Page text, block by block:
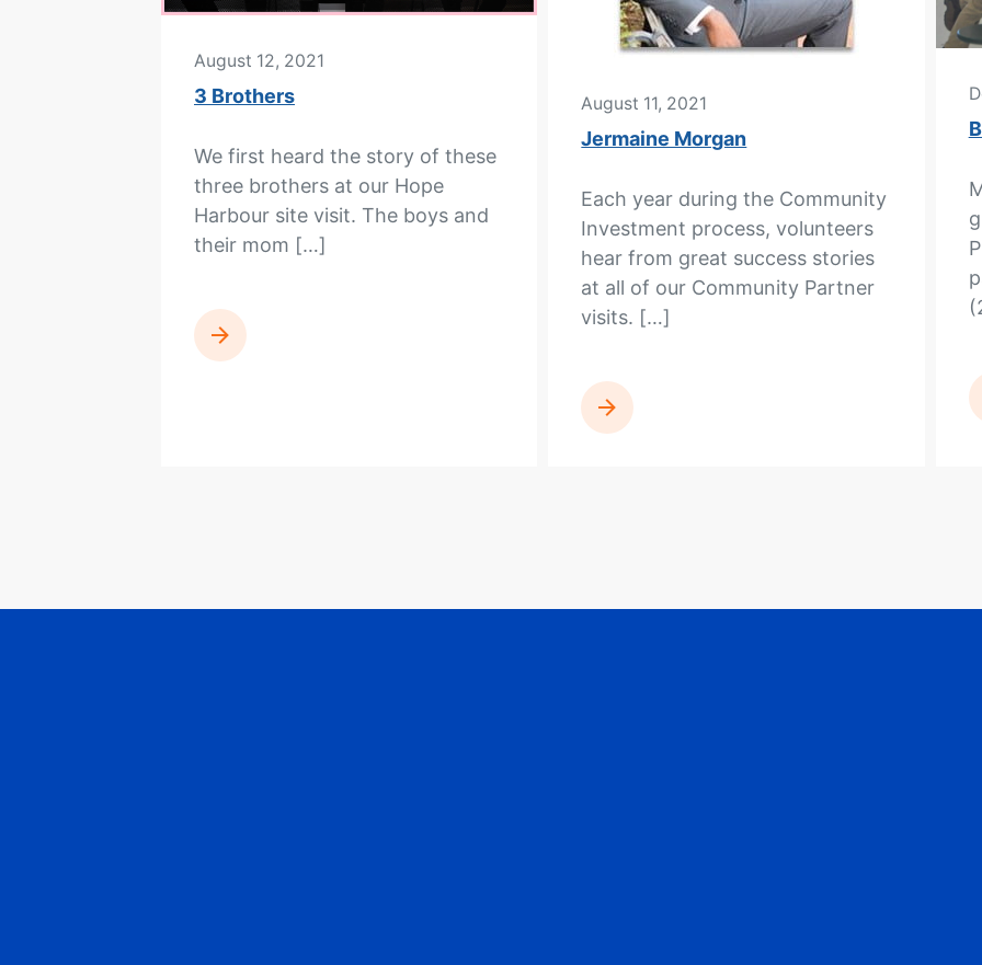
August 12, 2021
3 Brothers
We first heard the story of these
three brothers at our Hope
Harbour site visit. The boys and
their mom […]
READ MORE
August 11, 2021
Jermaine Morgan
Each year during the Community
Investment process, volunteers
hear from great success stories
at all of our Community Partner
visits. […]
READ MORE